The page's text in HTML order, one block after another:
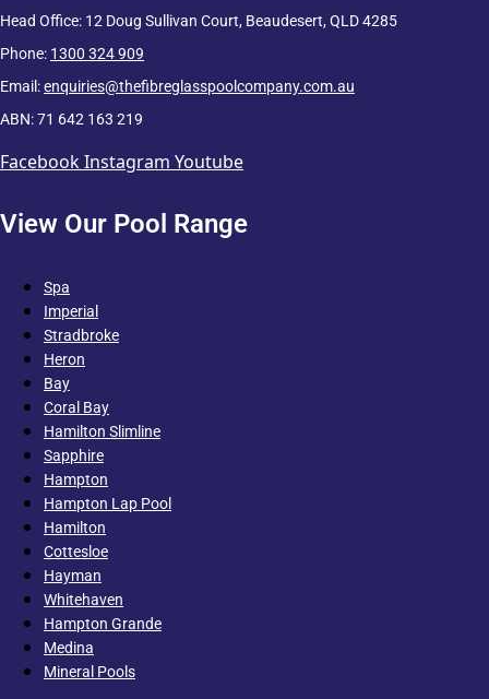
Head Office: 12 Doug Sullivan Court, Beaudesert, QLD 4285
Phone: 1300 324 909
Email:enquiries@thefibreglasspoolcompany.com.au
ABN: 71 642 163 219
FacebookInstagram Youtube
View Our Pool Range
Spa
Imperial
Stradbroke
Heron
Bay
Coral Bay
Hamilton Slimline
Sapphire
Hampton
Hampton Lap Pool
Hamilton
Cottesloe
Hayman
Whitehaven
Hampton Grande
Medina
Mineral Pools